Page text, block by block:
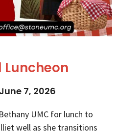
Luncheon
7, 2026
UMC for lunch to
well as she transitions